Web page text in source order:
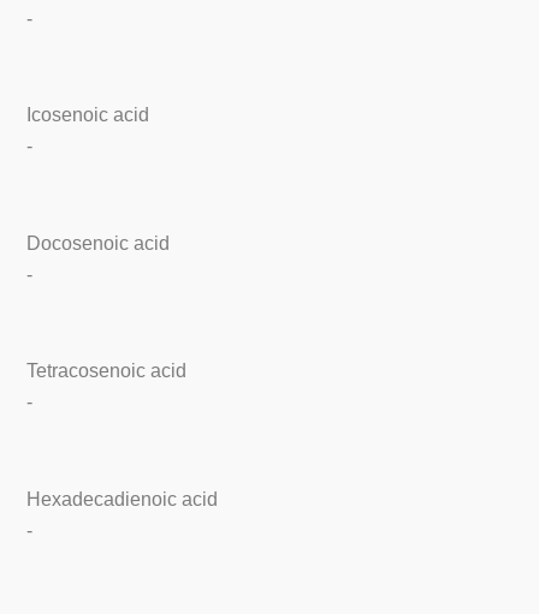
-
Icosenoic acid
-
Docosenoic acid
-
Tetracosenoic acid
-
Hexadecadienoic acid
-